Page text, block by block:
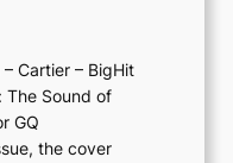
Cartier – BigHit
The Sound of
GQ
the cover